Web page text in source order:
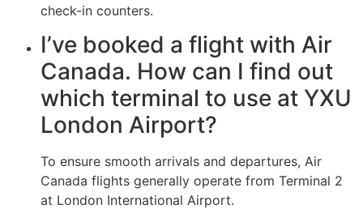
check-in counters.
I’ve booked a flight with Air
Canada. How can I find out
which terminal to use at YXU
London Airport?
To ensure smooth arrivals and departures, Air
Canada flights generally operate from Terminal 2
at London International Airport.